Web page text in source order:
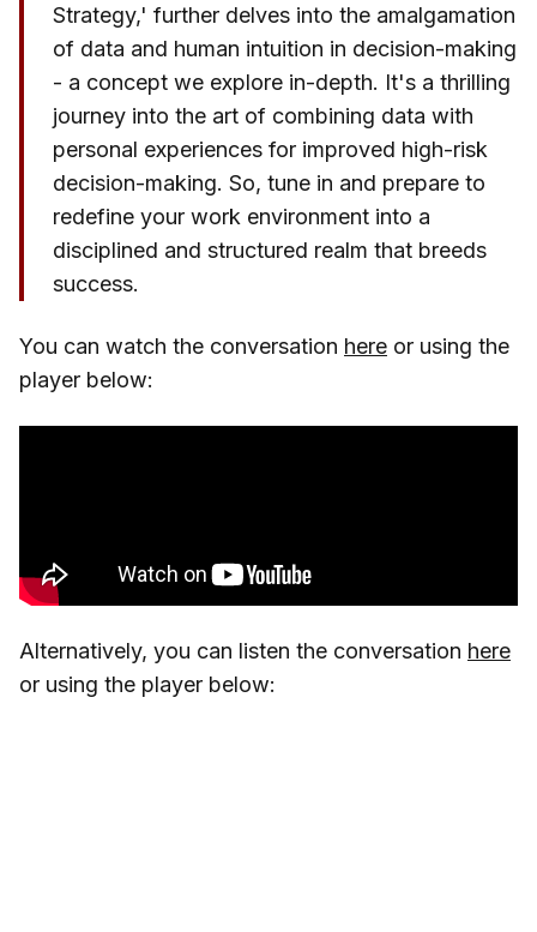
Strategy,' further delves into the amalgamation
of data and human intuition in decision-making
- a concept we explore in-depth. It's a thrilling
journey into the art of combining data with
personal experiences for improved high-risk
decision-making. So, tune in and prepare to
redefine your work environment into a
disciplined and structured realm that breeds
success.
You can watch the conversation here or using the
player below:
Alternatively, you can listen the conversation here
or using the player below: